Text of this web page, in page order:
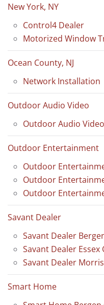
New York, NY
Control4 Dealer
Motorized Window
Ocean County, NJ
Network Installation
Outdoor Audio Video
Outdoor Audio
Outdoor Entertainment
Outdoor
Outdoor
Outdoor
Savant Dealer
Savant Dealer
Savant Dealer Essex
Savant Dealer
Smart Home